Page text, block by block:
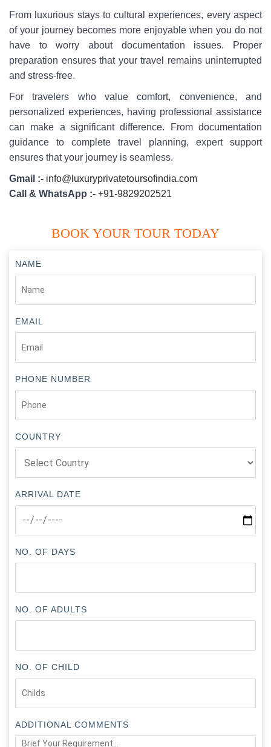
From luxurious stays to cultural experiences, every aspect
of your journey becomes more enjoyable when you do not
have to worry about documentation issues. Proper
preparation ensures that your travel remains uninterrupted
and stress-free.
For travelers who value comfort, convenience, and
personalized experiences, having professional assistance
can make a significant difference. From documentation
guidance to complete travel planning, expert support
ensures that your journey is seamless.
Gmail :- info@luxuryprivatetoursofindia.com
Call & WhatsApp :- +91-9829202521
BOOK YOUR TOUR TODAY
NAME
EMAIL
PHONE NUMBER
COUNTRY
ARRIVAL DATE
NO. OF DAYS
NO. OF ADULTS
NO. OF CHILD
ADDITIONAL COMMENTS